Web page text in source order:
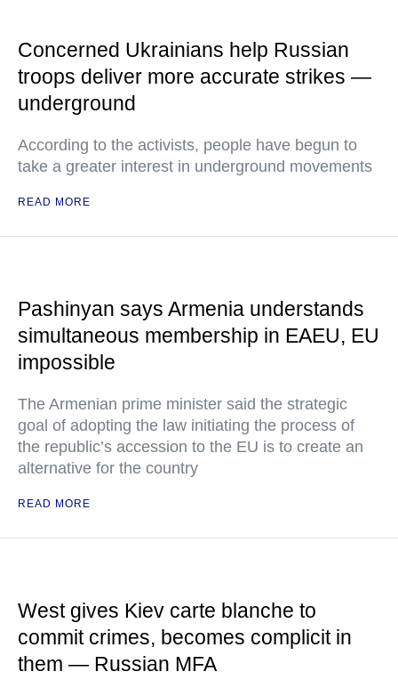
Concerned Ukrainians help Russian
troops deliver more accurate strikes —
underground
According to the activists, people have begun to
take a greater interest in underground movements
READ MORE
Pashinyan says Armenia understands
simultaneous membership in EAEU, EU
impossible
The Armenian prime minister said the strategic
goal of adopting the law initiating the process of
the republic’s accession to the EU is to create an
alternative for the country
READ MORE
West gives Kiev carte blanche to
commit crimes, becomes complicit in
them — Russian MFA